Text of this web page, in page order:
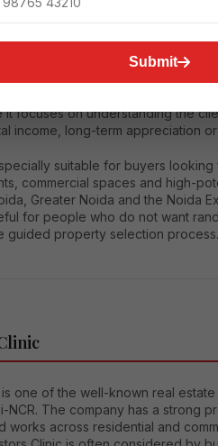
focused real estate
that helps buyers explore
corridors. The company
insights and investment-
before investing in Noida,
focuses on understanding the
income, long-term appreciation
suitable for buyers looking
commercial spaces and high-
Greater Noida and the Noida
for people who do not want
guided property selection process.
one of the well-known real
NCR. The company has a strong
works across residential and
Submit